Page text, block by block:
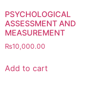
PSYCHOLOGICAL
ASSESSMENT AND
MEASUREMENT
₨10,000.00
Add to cart